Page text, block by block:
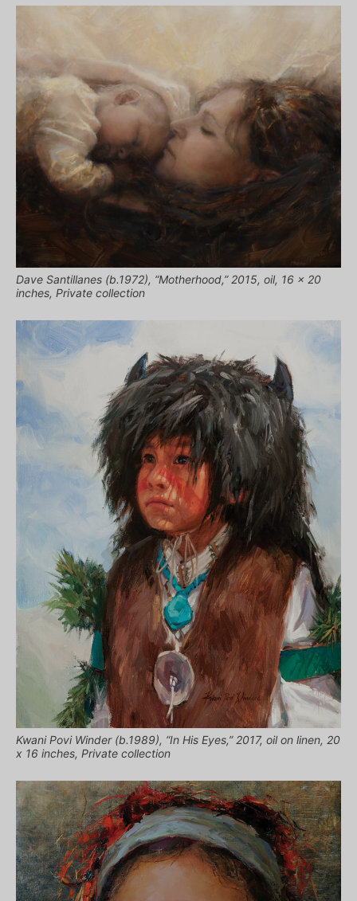
Dave Santillanes (b.1972), “Motherhood,” 2015, oil, 16 x 20
inches, Private collection
Kwani Povi Winder (b.1989), “In His Eyes,” 2017, oil on linen, 20
x 16 inches, Private collection